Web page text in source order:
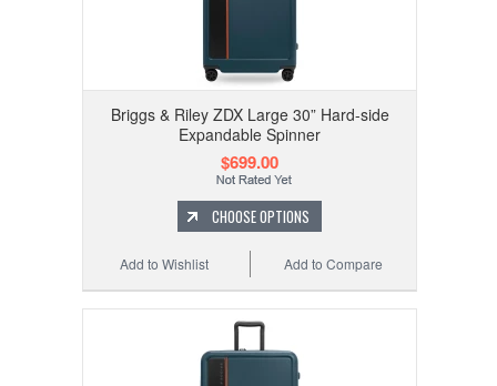
Briggs & Riley ZDX Large 30” Hard-side
Expandable Spinner
$699.00
CHOOSE OPTIONS
Add to Compare
Add to Wishlist